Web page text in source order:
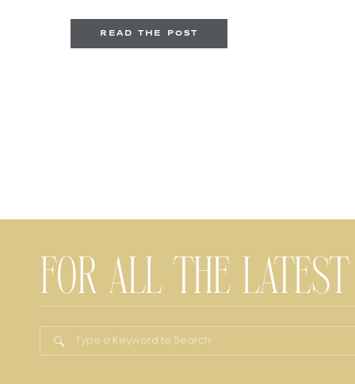
READ THE POST
FOR ALL THE LATEST
Search
for: